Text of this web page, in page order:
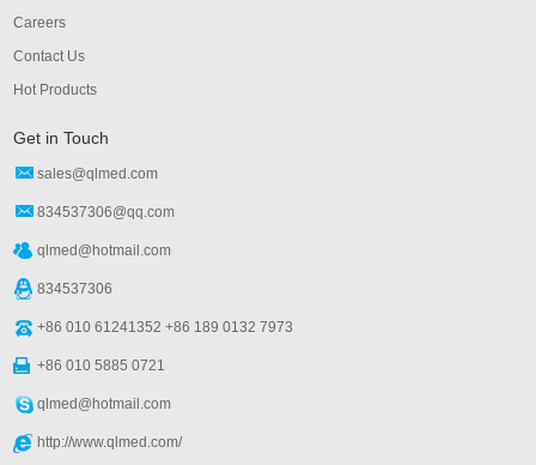
Careers
Contact Us
Hot Products
Get in Touch
sales@qlmed.com
834537306@qq.com
qlmed@hotmail.com
834537306
+86 010 61241352 +86 189 0132 7973
+86 010 5885 0721
qlmed@hotmail.com
http://www.qlmed.com/